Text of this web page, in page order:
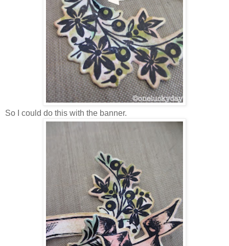
So I could do this with the banner.